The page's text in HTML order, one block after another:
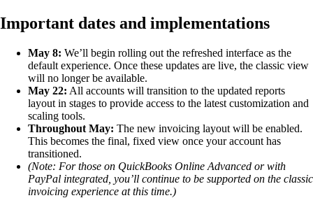
Important dates and implementations
May 8: We’ll begin rolling out the refreshed interface as the
default experience. Once these updates are live, the classic view
will no longer be available.
May 22: All accounts will transition to the updated reports
layout in stages to provide access to the latest customization and
scaling tools.
Throughout May: The new invoicing layout will be enabled.
This becomes the final, fixed view once your account has
transitioned.
(Note: For those on QuickBooks Online Advanced or with
PayPal integrated, you’ll continue to be supported on the classic
invoicing experience at this time.)